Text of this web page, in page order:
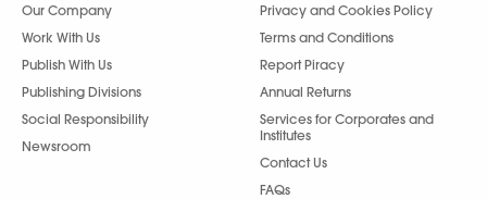
Our Company
Work With Us
Publish With Us
Publishing Divisions
Social Responsibility
Newsroom
Privacy and Cookies Policy
Terms and Conditions
Report Piracy
Annual Returns
Services for Corporates and
Institutes
Contact Us
FAQs